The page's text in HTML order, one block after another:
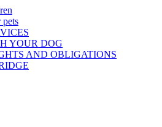
pets
YOUR DOG
AND OBLIGATIONS